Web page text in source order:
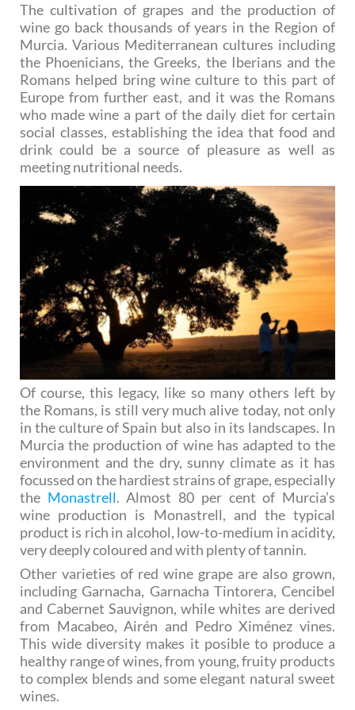
The cultivation of grapes and the production of
wine go back thousands of years in the Region of
Murcia. Various Mediterranean cultures including
the Phoenicians, the Greeks, the Iberians and the
Romans helped bring wine culture to this part of
Europe from further east, and it was the Romans
who made wine a part of the daily diet for certain
social classes, establishing the idea that food and
drink could be a source of pleasure as well as
meeting nutritional needs.
Of course, this legacy, like so many others left by
the Romans, is still very much alive today, not only
in the culture of Spain but also in its landscapes. In
Murcia the production of wine has adapted to the
environment and the dry, sunny climate as it has
focussed on the hardiest strains of grape, especially
the Monastrell. Almost 80 per cent of Murcia’s
wine production is Monastrell, and the typical
product is rich in alcohol, low-to-medium in acidity,
very deeply coloured and with plenty of tannin.
Other varieties of red wine grape are also grown,
including Garnacha, Garnacha Tintorera, Cencibel
and Cabernet Sauvignon, while whites are derived
from Macabeo, Airén and Pedro Ximénez vines.
This wide diversity makes it posible to produce a
healthy range of wines, from young, fruity products
to complex blends and some elegant natural sweet
wines.